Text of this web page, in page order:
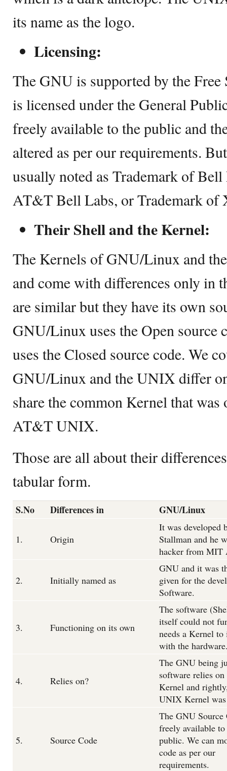
its name as the logo.
Licensing:
The GNU is supported by the
is licensed under the General
freely available to the public and
altered as per our requirements.
usually noted as Trademark of
AT&T Bell Labs, or Trademark of
Their Shell and the Kernel:
The Kernels of GNU/Linux and
and come with differences only in
are similar but they have its own
GNU/Linux uses the Open source
uses the Closed source code. We
GNU/Linux and the UNIX differ
share the common Kernel that
AT&T UNIX.
Those are all about their
tabular form.
S.No Differences in GNU/Linux
1. Origin
It was developed
Stallman and he
hacker from MIT
2. Initially named as
GNU and it was
given for the
Software.
3. Functioning on its own
The software
itself could not
needs a Kernel to
with the
4. Relies on?
The GNU being
software relies on
Kernel and
UNIX Kernel
5. Source Code
The GNU Source
freely available to
public. We can
code as per our
requirements.